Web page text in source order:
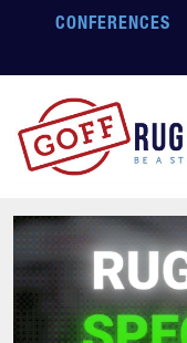
Skip to main content
CONFERENCES